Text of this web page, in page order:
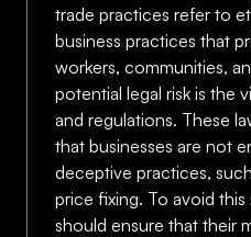
trade practices refer to
business practices that
workers, communities,
potential legal risk is the
and regulations. These
that businesses are not
deceptive practices,
price fixing. To avoid this
should ensure that their